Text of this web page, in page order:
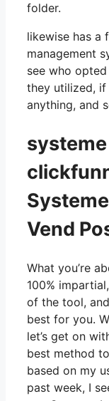
folder.
likewise has a
management
see who
they utilized, if
anything, and
Vend
What you’re
100%
of the tool,
best for you.
let’s get on
best method
based on my
past week, I